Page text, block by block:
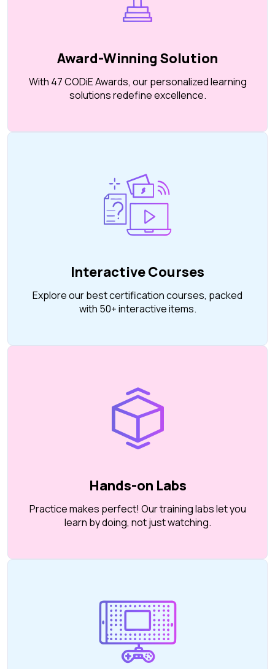
Award-Winning Solution
With 47 CODiE Awards, our personalized learning
solutions redefine excellence.
Interactive Courses
Explore our best certification courses, packed
with 50+ interactive items.
Hands-on Labs
Practice makes perfect! Our training labs let you
learn by doing, not just watching.